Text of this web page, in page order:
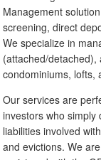
Management
screening, direct
We specialize in
(attached/
condominiums, lofts,
Our services are
investors who
liabilities involved
and evictions. We